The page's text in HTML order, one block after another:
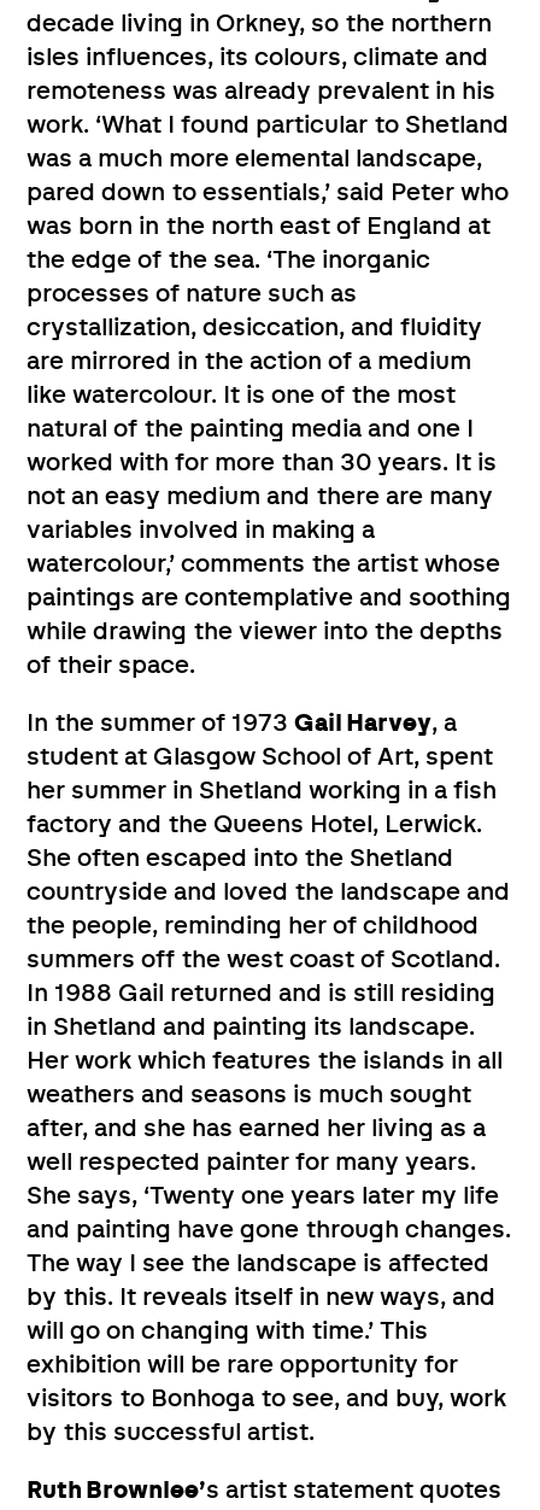
decade living in Orkney, so the northern
isles influences, its colours, climate and
remoteness was already prevalent in his
work. ‘What I found particular to Shetland
was a much more elemental landscape,
pared down to essentials,’ said Peter who
was born in the north east of England at
the edge of the sea. ‘The inorganic
processes of nature such as
crystallization, desiccation, and fluidity
are mirrored in the action of a medium
like watercolour. It is one of the most
natural of the painting media and one I
worked with for more than 30 years. It is
not an easy medium and there are many
variables involved in making a
watercolour,’ comments the artist whose
paintings are contemplative and soothing
while drawing the viewer into the depths
of their space.
In the summer of 1973Gail Harvey, a
student at Glasgow School of Art, spent
her summer in Shetland working in a fish
factory and the Queens Hotel, Lerwick.
She often escaped into the Shetland
countryside and loved the landscape and
the people, reminding her of childhood
summers off the west coast of Scotland.
In 1988 Gail returned and is still residing
in Shetland and painting its landscape.
Her work which features the islands in all
weathers and seasons is much sought
after, and she has earned her living as a
well respected painter for many years.
She says, ‘Twenty one years later my life
and painting have gone through changes.
The way I see the landscape is affected
by this. It reveals itself in new ways, and
will go on changing with time.’ This
exhibition will be rare opportunity for
visitors to Bonhoga to see, and buy, work
by this successful artist.
Ruth Brownlee’s artist statement quotes